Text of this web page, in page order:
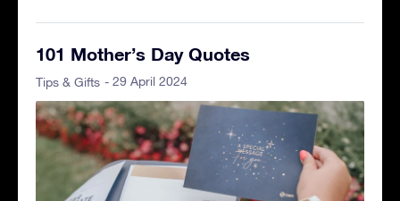
101 Mother’s Day Quotes
Tips & Gifts - 29 April 2024